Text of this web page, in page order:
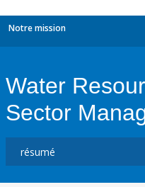
Notre mission
Water
Sector